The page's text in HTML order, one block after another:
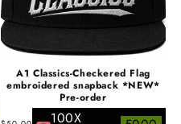
A1 Classics-Checkered Flag
embroidered snapback *NEW*
Pre-order
100X